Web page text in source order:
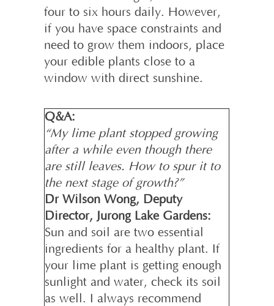
four to six hours daily. However,
if you have space constraints and
need to grow them indoors, place
your edible plants close to a
window with direct sunshine.
Q&A:
“My lime plant stopped growing
after a while even though there
are still leaves. How to spur it to
the next stage of growth?”
Dr Wilson Wong, Deputy
Director, Jurong Lake Gardens:
Sun and soil are two essential
ingredients for a healthy plant. If
your lime plant is getting enough
sunlight and water, check its soil
as well. I always recommend